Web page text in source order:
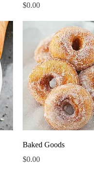
Price
$0.00
Quick View
Baked Goods
Price
$0.00